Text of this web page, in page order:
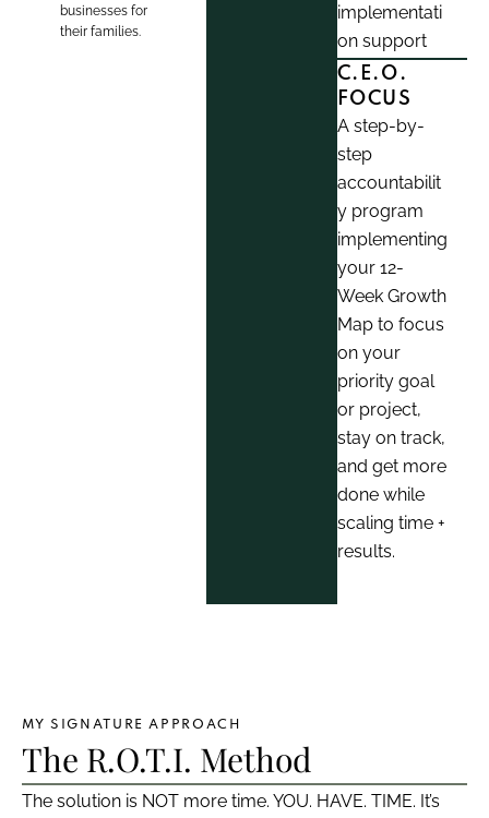
businesses for
their families.
implementati
on support
C.E.O.
FOCUS
A step-by-
step
accountabilit
y program
implementing
your 12-
Week Growth
Map to focus
on your
priority goal
or project,
stay on track,
and get more
done while
scaling time +
results.
MY SIGNATURE APPROACH
The R.O.T.I. Method
The solution is NOT more time. YOU. HAVE. TIME. It’s